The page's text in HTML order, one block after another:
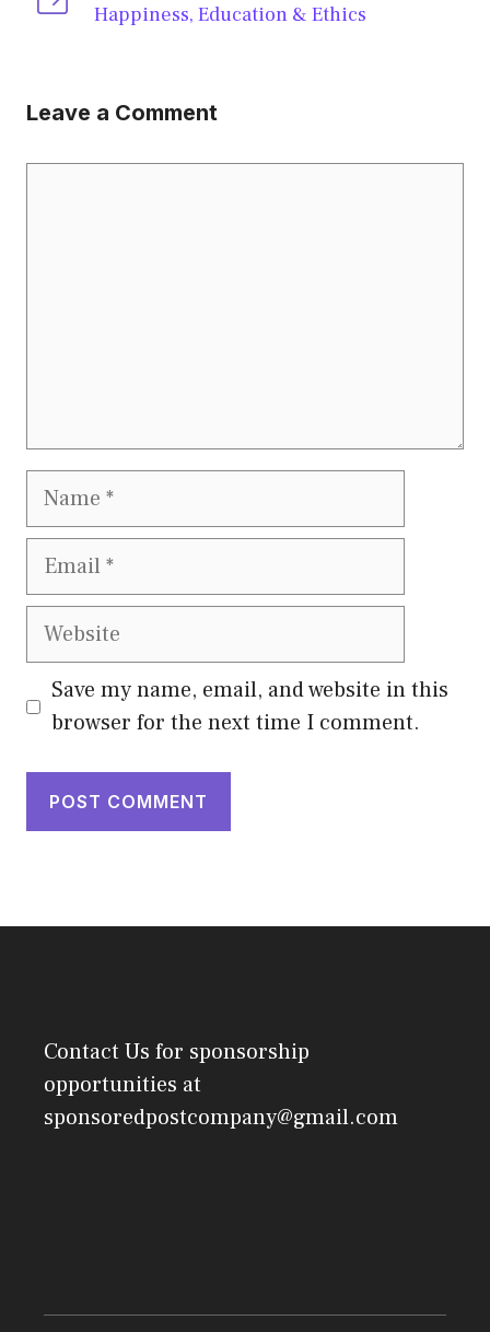
Happiness, Education & Ethics
Leave a Comment
Name
Email
Website
Save my name, email, and website in this
browser for the next time I comment.
Contact Us for sponsorship
opportunities at
sponsoredpostcompany@gmail.com